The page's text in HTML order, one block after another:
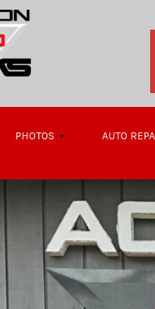
PHOTOS AUTO